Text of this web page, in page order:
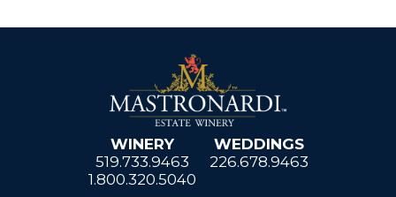
WINERY
519.733.9463
1.800.320.5040
WEDDINGS
226.678.9463